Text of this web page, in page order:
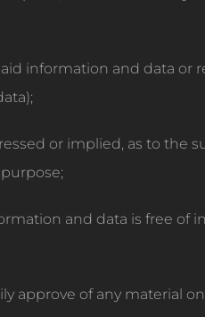
information and data or
or implied, as to the
and data is free of
approve of any material